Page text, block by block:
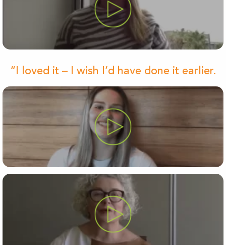
“I loved it – I wish I’d have done it earlier.